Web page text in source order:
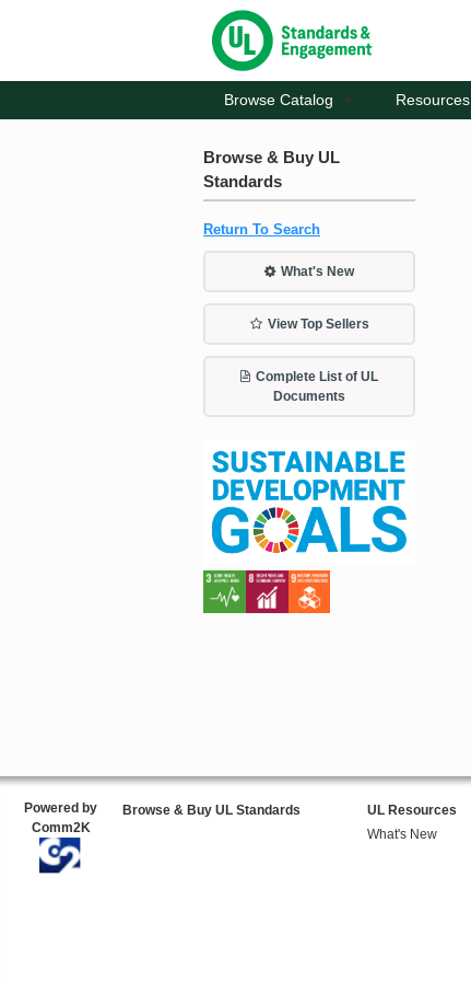
Browse Catalog Resources
Browse & Buy UL
Standards
Return To Search
What's New
View Top Sellers
Complete List of UL
Documents
Powered by
Comm2K
Browse & Buy UL Standards
UL Resources
What's New